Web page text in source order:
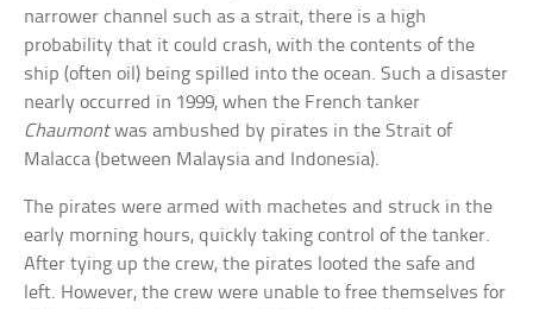
narrower channel such as a strait, there is a high
probability that it could crash, with the contents of the
ship (often oil) being spilled into the ocean. Such a disaster
nearly occurred in 1999, when the French tanker
Chaumontwas ambushed by pirates in the Strait of
Malacca (between Malaysia and Indonesia).
The pirates were armed with machetes and struck in the
early morning hours, quickly taking control of the tanker.
After tying up the crew, the pirates looted the safe and
left. However, the crew were unable to free themselves for